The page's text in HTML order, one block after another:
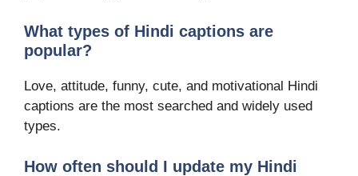
What types of Hindi captions are
popular?
Love, attitude, funny, cute, and motivational Hindi
captions are the most searched and widely used
types.
How often should I update my Hindi